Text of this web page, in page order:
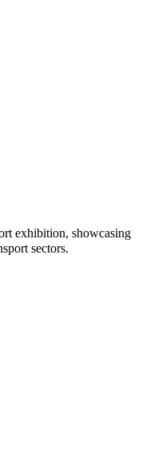
exhibition, showcasing
sectors.